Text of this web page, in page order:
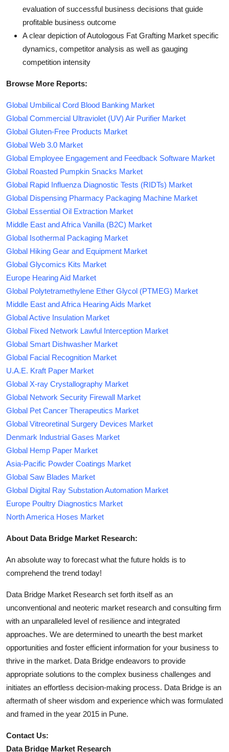
evaluation of successful business decisions that guide
profitable business outcome
A clear depiction of Autologous Fat Grafting Market specific
dynamics, competitor analysis as well as gauging
competition intensity
Browse More Reports:
Global Umbilical Cord Blood Banking Market
Global Commercial Ultraviolet (UV) Air Purifier Market
Global Gluten-Free Products Market
Global Web 3.0 Market
Global Employee Engagement and Feedback Software Market
Global Roasted Pumpkin Snacks Market
Global Rapid Influenza Diagnostic Tests (RIDTs) Market
Global Dispensing Pharmacy Packaging Machine Market
Global Essential Oil Extraction Market
Middle East and Africa Vanilla (B2C) Market
Global Isothermal Packaging Market
Global Hiking Gear and Equipment Market
Global Glycomics Kits Market
Europe Hearing Aid Market
Global Polytetramethylene Ether Glycol (PTMEG) Market
Middle East and Africa Hearing Aids Market
Global Active Insulation Market
Global Fixed Network Lawful Interception Market
Global Smart Dishwasher Market
Global Facial Recognition Market
U.A.E. Kraft Paper Market
Global X-ray Crystallography Market
Global Network Security Firewall Market
Global Pet Cancer Therapeutics Market
Global Vitreoretinal Surgery Devices Market
Denmark Industrial Gases Market
Global Hemp Paper Market
Asia-Pacific Powder Coatings Market
Global Saw Blades Market
Global Digital Ray Substation Automation Market
Europe Poultry Diagnostics Market
North America Hoses Market
About Data Bridge Market Research:
An absolute way to forecast what the future holds is to
comprehend the trend today!
Data Bridge Market Research set forth itself as an
unconventional and neoteric market research and consulting firm
with an unparalleled level of resilience and integrated
approaches. We are determined to unearth the best market
opportunities and foster efficient information for your business to
thrive in the market. Data Bridge endeavors to provide
appropriate solutions to the complex business challenges and
initiates an effortless decision-making process. Data Bridge is an
aftermath of sheer wisdom and experience which was formulated
and framed in the year 2015 in Pune.
Contact Us:
Data Bridge Market Research